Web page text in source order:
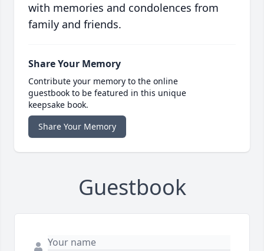
with memories and condolences from
family and friends.
Share Your Memory
Contribute your memory to the online
guestbook to be featured in this unique
keepsake book.
Share Your Memory
Guestbook